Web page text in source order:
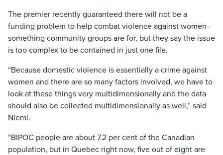
The premier recently guaranteed there will not be a
funding problem to help combat violence against women–
something community groups are for, but they say the issue
is too complex to be contained in just one file.
“Because domestic violence is essentially a crime against
women and there are so many factors involved, we have to
look at these things very multidimensionally and the data
should also be collected multidimensionally as well,” said
Niemi.
“BIPOC people are about 7.2 per cent of the Canadian
population, but in Quebec right now, five out of eight are